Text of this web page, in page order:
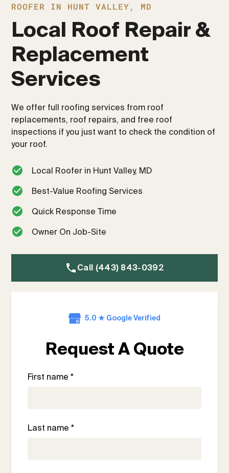
ROOFER IN HUNT VALLEY, MD
Local Roof Repair &
Replacement
Services
We offer full roofing services from roof
replacements, roof repairs, and free roof
inspections if you just want to check the condition of
your roof.
Local Roofer in Hunt Valley, MD
Best-Value Roofing Services
Quick Response Time
Owner On Job-Site
Call (443) 843-0392
5.0 ★ Google Verified
Request A Quote
First name *
Last name *